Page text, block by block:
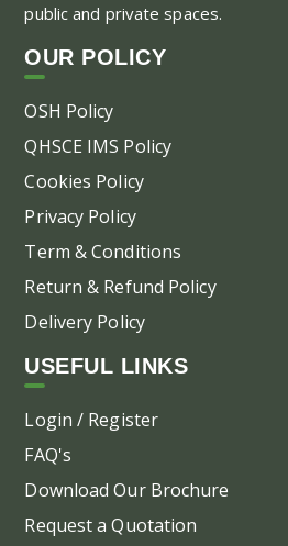
public and private spaces.
OUR POLICY
OSH Policy
QHSCE IMS Policy
Cookies Policy
Privacy Policy
Term & Conditions
Return & Refund Policy
Delivery Policy
USEFUL LINKS
Login / Register
FAQ's
Download Our Brochure
Request a Quotation